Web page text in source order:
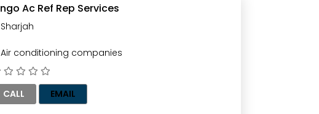
Ringo Ac Ref Rep Services
Sharjah
Air conditioning companies
CALL EMAIL